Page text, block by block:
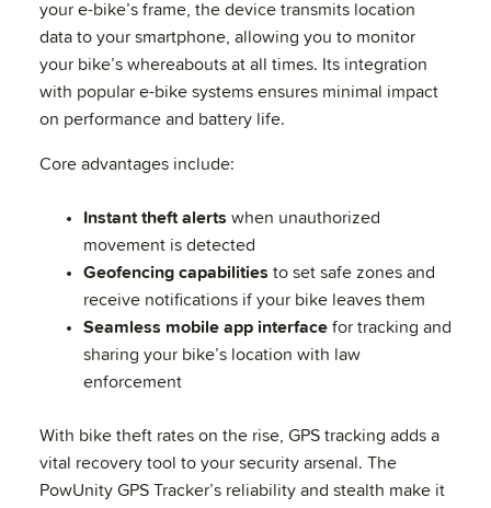
your e-bike’s frame, the device transmits location
data to your smartphone, allowing you to monitor
your bike’s whereabouts at all times. Its integration
with popular e-bike systems ensures minimal impact
on performance and battery life.
Core advantages include:
Instant theft alerts when unauthorized
movement is detected
Geofencing capabilities to set safe zones and
receive notifications if your bike leaves them
Seamless mobile app interface for tracking and
sharing your bike’s location with law
enforcement
With bike theft rates on the rise, GPS tracking adds a
vital recovery tool to your security arsenal. The
PowUnity GPS Tracker’s reliability and stealth make it